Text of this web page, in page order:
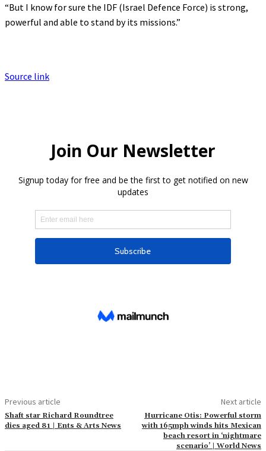
“But I know for sure the IDF (Israel Defence Force) is strong,
powerful and able to stand by its missions.”
Source link
Previous article
Shaft star Richard Roundtree
dies aged 81 | Ents & Arts News
Next article
Hurricane Otis: Powerful storm
with 165mph winds hits Mexican
beach resort in ‘nightmare
scenario’ | World News